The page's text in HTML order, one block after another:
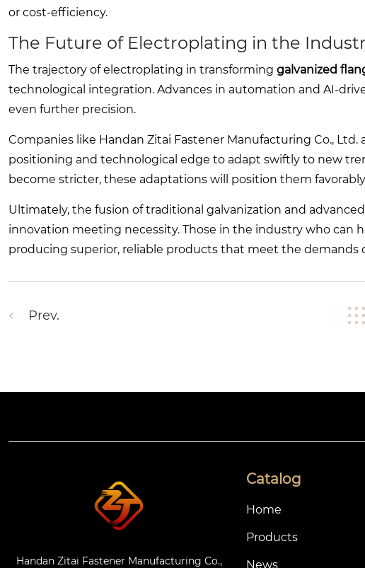
or cost-efficiency.
The Future of Electroplating in the
The trajectory of electroplating in transforming galvanized
technological integration. Advances in automation and AI-
even further precision.
Companies like Handan Zitai Fastener Manufacturing Co.,
positioning and technological edge to adapt swiftly to new
become stricter, these adaptations will position them
Ultimately, the fusion of traditional galvanization and
innovation meeting necessity. Those in the industry who can
producing superior, reliable products that meet the demands
Prev.
Handan Zitai Fastener Manufacturing Co.,
Catalog
Home
Products
News